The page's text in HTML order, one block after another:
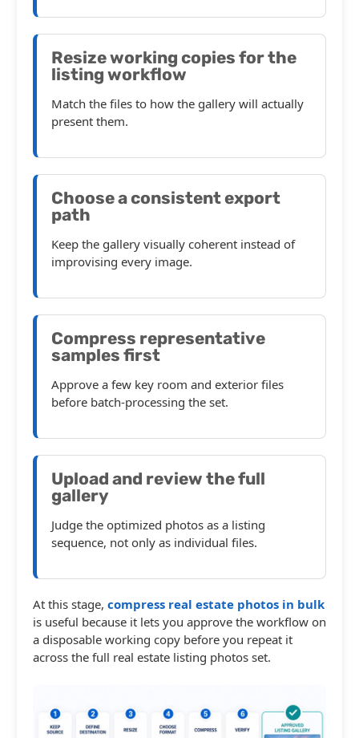
Resize working copies for the
listing workflow
Match the files to how the gallery will actually
present them.
Choose a consistent export
path
Keep the gallery visually coherent instead of
improvising every image.
Compress representative
samples first
Approve a few key room and exterior files
before batch-processing the set.
Upload and review the full
gallery
Judge the optimized photos as a listing
sequence, not only as individual files.
At this stage, compress real estate photos in bulk
is useful because it lets you approve the workflow on
a disposable working copy before you repeat it
across the full real estate listing photos set.